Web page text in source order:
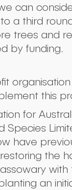
can
a third
trees and
by funding.
this
for
Species
have
the
with
an